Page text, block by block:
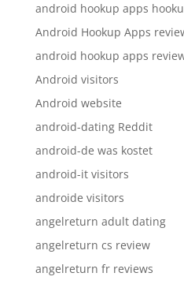
android hookup apps
Android Hookup Apps
android hookup apps
Android visitors
Android website
android-dating Reddit
android-de was kostet
android-it visitors
androide visitors
angelreturn adult dating
angelreturn cs review
angelreturn fr reviews